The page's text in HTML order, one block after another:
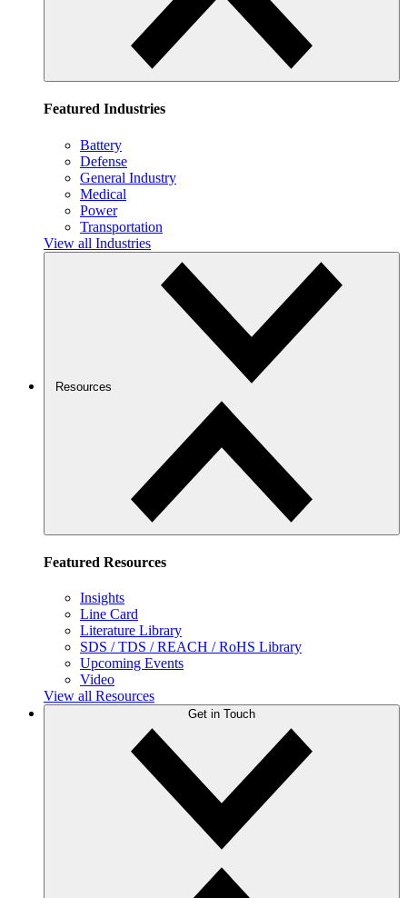
Featured Industries
Battery
Defense
General Industry
Medical
Power
Transportation
View all Industries
Resources
Featured Resources
Insights
Line Card
Literature Library
SDS / TDS / REACH / RoHS Library
Upcoming Events
Video
View all Resources
Get in Touch